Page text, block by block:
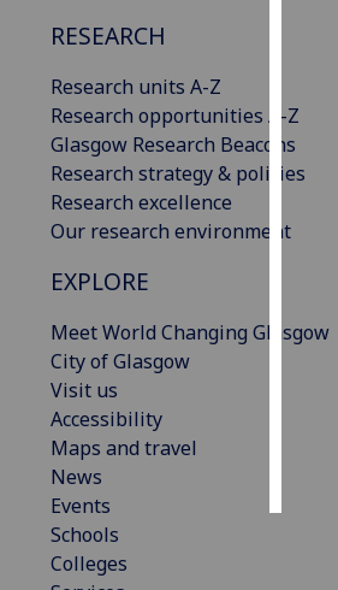
RESEARCH
Research units A-Z
Research opportunities A-Z
Glasgow Research Beacons
Research strategy & policies
Research excellence
Our research environment
EXPLORE
Meet World Changing Glasgow
City of Glasgow
Visit us
Accessibility
Maps and travel
News
Events
Schools
Colleges